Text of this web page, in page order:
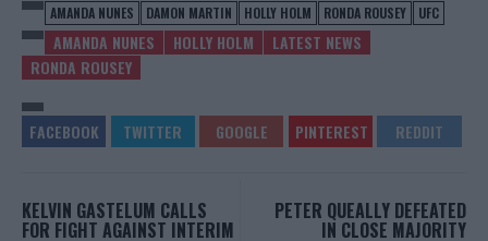
AMANDA NUNES DAMON MARTIN HOLLY HOLM RONDA ROUSEY UFC
AMANDA NUNES HOLLY HOLM
LATEST NEWS
RONDA ROUSEY
KELVIN GASTELUM CALLS
FOR FIGHT AGAINST INTERIM
PETER QUEALLY DEFEATED
IN CLOSE MAJORITY